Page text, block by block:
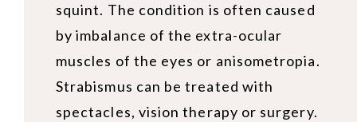
squint. The condition is often caused
by imbalance of the extra-ocular
muscles of the eyes or anisometropia.
Strabismus can be treated with
spectacles, vision therapy or surgery.